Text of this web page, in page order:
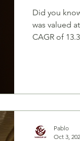
Did you
was valued
CAGR of
individuality.
Pablo
Oct 3,